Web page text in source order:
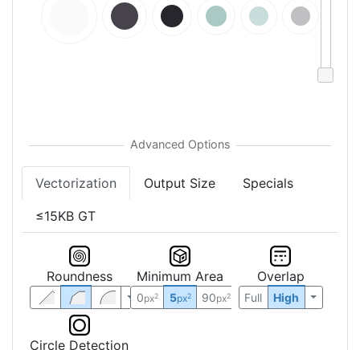
Vectorization Output Size Specials
≤15KB GT
Roundness Minimum Area
0px2 5px2 90px2
Overlap
Full High
Circle Detection